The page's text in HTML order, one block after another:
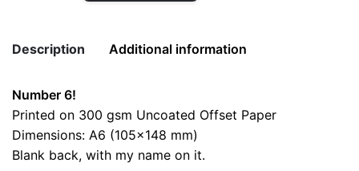
6
Description Additional information
Number 6!
Printed on 300 gsm Uncoated Offset Paper
Dimensions: A6 (105×148 mm)
Blank back, with my name on it.
Weight 0.2 kg
color Blue